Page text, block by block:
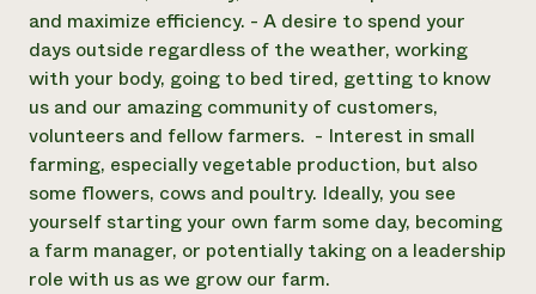
and maximize efficiency. - A desire to spend your
days outside regardless of the weather, working
with your body, going to bed tired, getting to know
us and our amazing community of customers,
volunteers and fellow farmers. - Interest in small
farming, especially vegetable production, but also
some flowers, cows and poultry. Ideally, you see
yourself starting your own farm some day, becoming
a farm manager, or potentially taking on a leadership
role with us as we grow our farm.